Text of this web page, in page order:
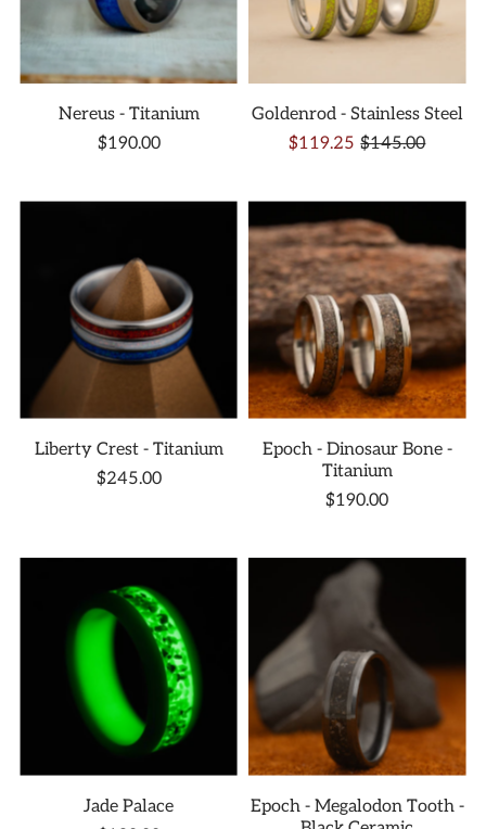
Nereus - Titanium
$190.00
Goldenrod - Stainless Steel
$119.25 $145.00
Liberty Crest - Titanium
$245.00
Epoch - Dinosaur Bone -
Titanium
$190.00
Jade Palace
Epoch - Megalodon Tooth -